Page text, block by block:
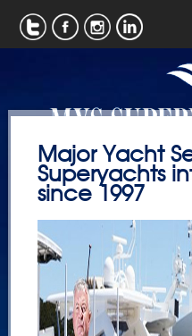
Major Yacht
Superyachts
since 1997